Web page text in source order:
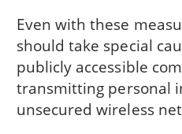
Even with these
should take special
publicly accessible
transmitting personal
unsecured wireless